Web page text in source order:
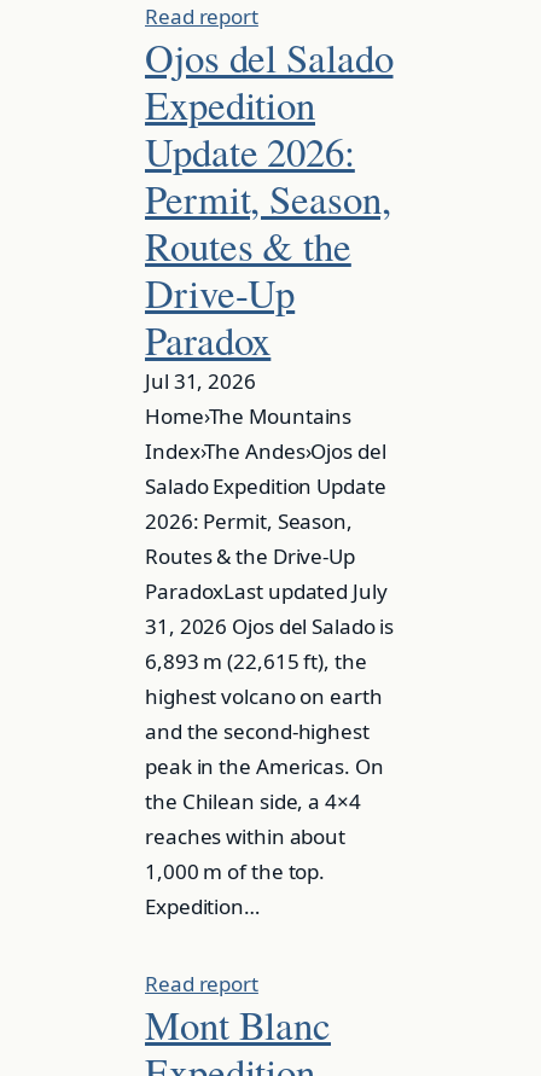
Read report
Ojos del Salado
Expedition
Update 2026:
Permit, Season,
Routes & the
Drive-Up
Paradox
Jul 31, 2026
Home›The Mountains
Index›The Andes›Ojos del
Salado Expedition Update
2026: Permit, Season,
Routes & the Drive-Up
ParadoxLast updated July
31, 2026 Ojos del Salado is
6,893 m (22,615 ft), the
highest volcano on earth
and the second-highest
peak in the Americas. On
the Chilean side, a 4×4
reaches within about
1,000 m of the top.
Expedition…
Read report
Mont Blanc